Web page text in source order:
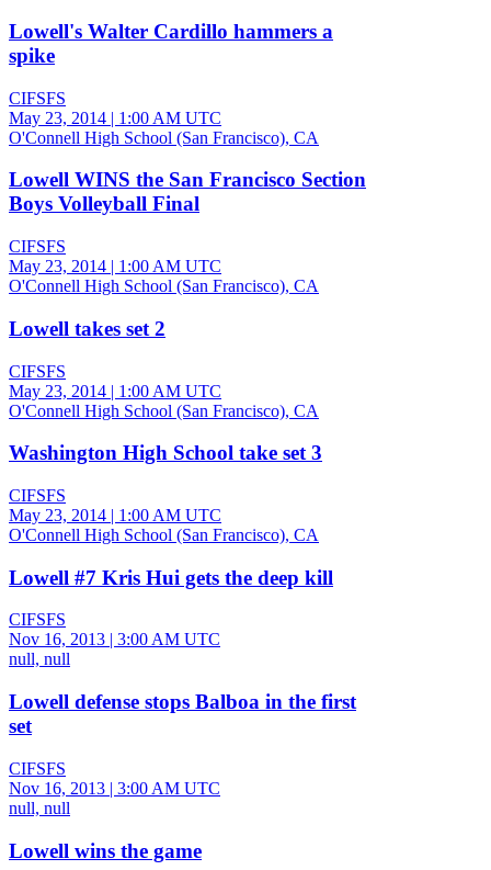
Lowell's Walter Cardillo hammers a
spike
CIFSFS
May 23, 2014 | 1:00 AM UTC
O'Connell High School (San Francisco), CA
Lowell WINS the San Francisco Section
Boys Volleyball Final
CIFSFS
May 23, 2014 | 1:00 AM UTC
O'Connell High School (San Francisco), CA
Lowell takes set 2
CIFSFS
May 23, 2014 | 1:00 AM UTC
O'Connell High School (San Francisco), CA
Washington High School take set 3
CIFSFS
May 23, 2014 | 1:00 AM UTC
O'Connell High School (San Francisco), CA
Lowell #7 Kris Hui gets the deep kill
CIFSFS
Nov 16, 2013 | 3:00 AM UTC
null, null
Lowell defense stops Balboa in the first
set
CIFSFS
Nov 16, 2013 | 3:00 AM UTC
null, null
Lowell wins the game